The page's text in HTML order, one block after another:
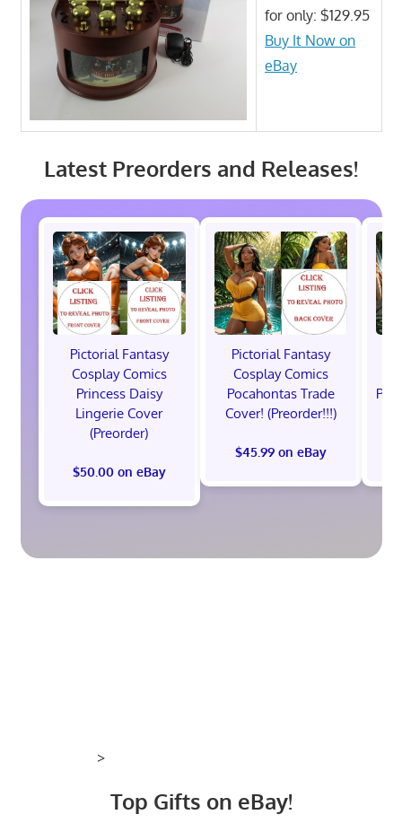
for only: $129.95
Buy It Now on
eBay
Latest Preorders and Releases!
Pictorial Fantasy
Cosplay Comics
Princess Daisy
Lingerie Cover
(Preorder)
$50.00 on eBay
Pictorial Fantasy
Cosplay Comics
Pocahontas Trade
Cover! (Preorder!!!)
$45.99 on eBay
>
Top Gifts on eBay!